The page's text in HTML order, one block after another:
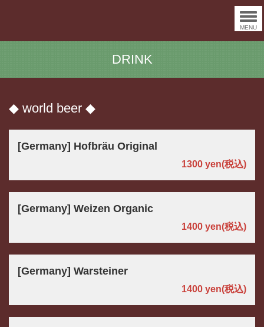
MENU
DRINK
◆ world beer ◆
[Germany] Hofbräu Original
1300 yen(税込)
[Germany] Weizen Organic
1400 yen(税込)
[Germany] Warsteiner
1400 yen(税込)